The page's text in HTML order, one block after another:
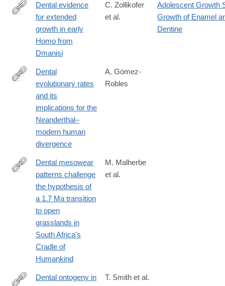
https://www.nature.com/articles/s41586-
Dental evidence
for extended
growth in early
Homo from
Dmanisi
C. Zollikofer
et al.
Adolescent Growth
Growth of Enamel
Dentine
https://advances.sciencemag.org/content/5/5/eaaw1268
Dental
evolutionary rates
and its
implications for the
Neanderthal–
modern human
divergence
A. Gómez-
Robles
https://www.sciencedirect.com/science/article/pii/
Dental mesowear
patterns challenge
the hypothesis of
a 1.7 Ma transition
to open
grasslands in
South Africa's
Cradle of
Humankind
M. Malherbe
et al.
Dental ontogeny in
T. Smith et al.